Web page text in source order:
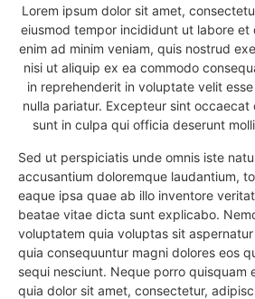
Lorem ipsum dolor sit amet,
eiusmod tempor incididunt ut labore et
enim ad minim veniam, quis nostrud
nisi ut aliquip ex ea commodo
in reprehenderit in voluptate velit
nulla pariatur. Excepteur sint
sunt in culpa qui officia deserunt
Sed ut perspiciatis unde omnis iste
accusantium doloremque laudantium,
eaque ipsa quae ab illo inventore
beatae vitae dicta sunt explicabo.
voluptatem quia voluptas sit
quia consequuntur magni dolores eos
sequi nesciunt. Neque porro quisquam
quia dolor sit amet, consectetur,